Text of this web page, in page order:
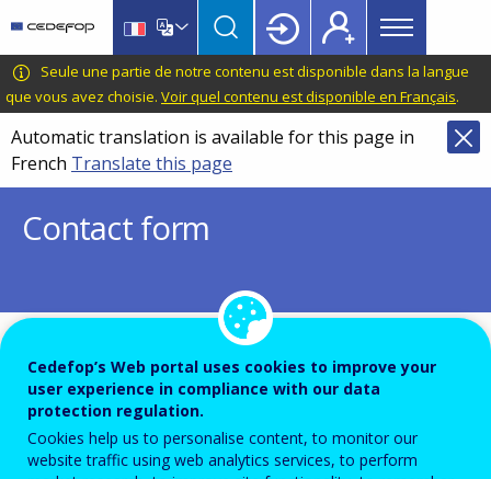
main
content
language
switcher
CEDEFOP
European
Centre
for
the
Development
Vocational
Main
menu
Topbar
Seule une partie de notre contenu est disponible dans la langue
que vous avez choisie. Voir quel contenu est disponible en Français.
Automatic translation is available for this page in
French Translate this page
Contact form
To ensure the quality of this service and for security
submissions are temporarily moderated before your
dispatch to the recipient.
Please do not send any confidential or sensitive
Cedefop’s Web portal uses cookies to improve your
user experience in compliance with our data
protection regulation.
Cookies help us to personalise content, to monitor our
website traffic using web analytics services, to perform